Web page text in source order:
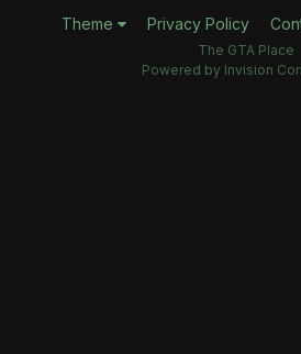
Theme Privacy Policy
The GTA Place
Powered by Invision